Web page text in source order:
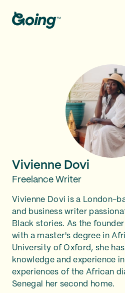
Vivienne Dovi
Freelance Writer
Vivienne Dovi is a London-
and business writer
Black stories. As the
with a master's degree in
University of Oxford, she
knowledge and experience
experiences of the African
Senegal her second home.